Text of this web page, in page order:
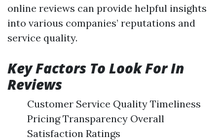
online reviews can provide helpful insights
into various companies’ reputations and
service quality.
Key Factors To Look For In
Reviews
Customer Service Quality Timeliness
Pricing Transparency Overall
Satisfaction Ratings